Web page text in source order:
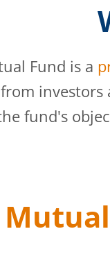
Fund is a
investors
fund's